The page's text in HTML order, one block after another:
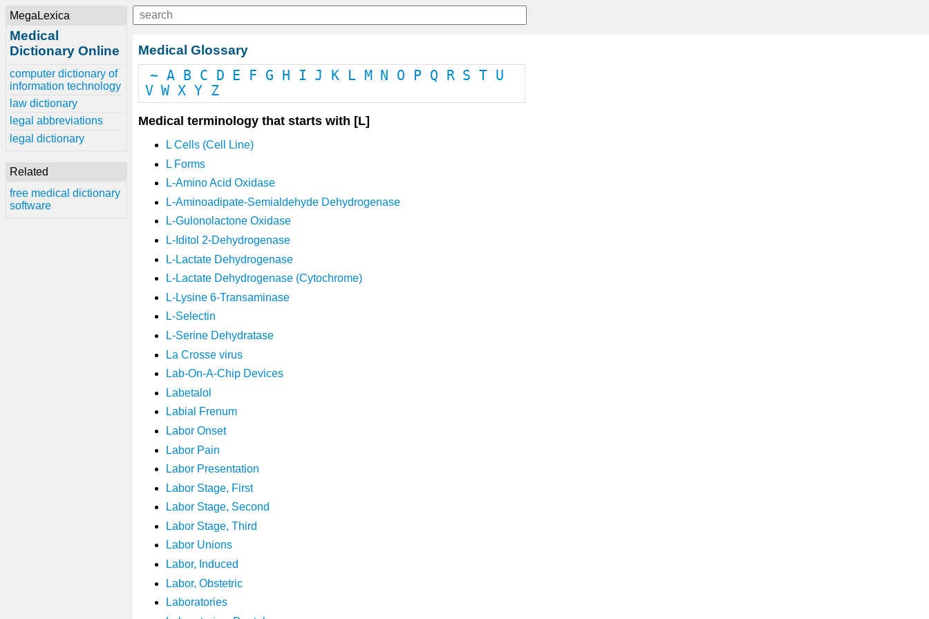
MegaLexica
Medical
Dictionary Online
computer dictionary of
information technology
law dictionary
legal abbreviations
legal dictionary
Related
free medical dictionary
software
Medical Glossary
~ A B C D E F G H I J K L M N O P Q R S T U
V W X Y Z
Medical terminology that starts with [L]
L Cells (Cell Line)
L Forms
L-Amino Acid Oxidase
L-Aminoadipate-Semialdehyde Dehydrogenase
L-Gulonolactone Oxidase
L-Iditol 2-Dehydrogenase
L-Lactate Dehydrogenase
L-Lactate Dehydrogenase (Cytochrome)
L-Lysine 6-Transaminase
L-Selectin
L-Serine Dehydratase
La Crosse virus
Lab-On-A-Chip Devices
Labetalol
Labial Frenum
Labor Onset
Labor Pain
Labor Presentation
Labor Stage, First
Labor Stage, Second
Labor Stage, Third
Labor Unions
Labor, Induced
Labor, Obstetric
Laboratories